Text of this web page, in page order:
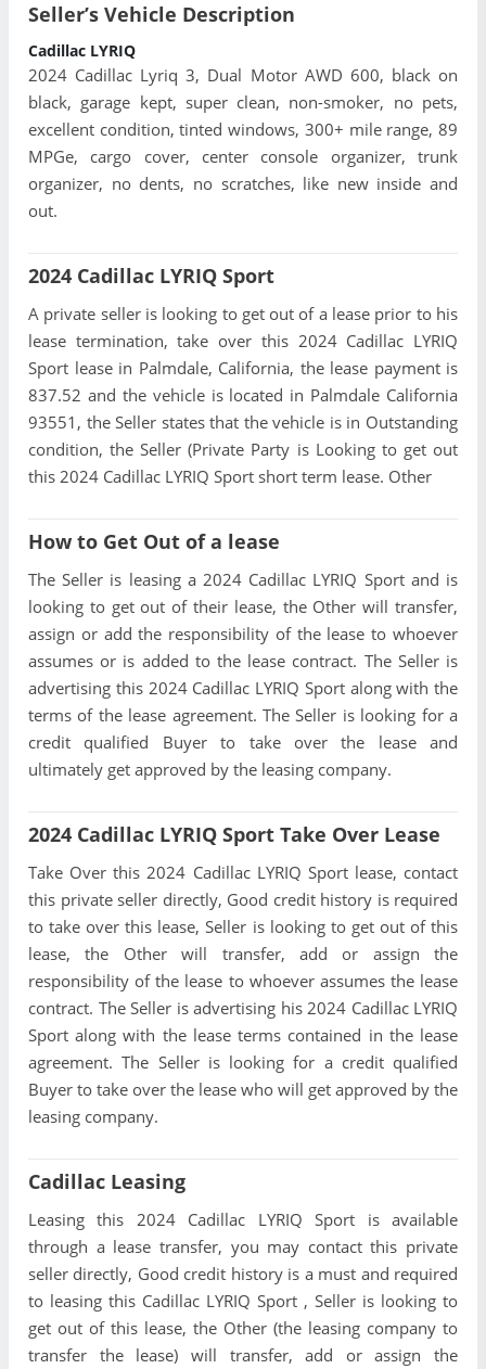
Seller’s Vehicle Description
Cadillac LYRIQ
2024 Cadillac Lyriq 3, Dual Motor AWD 600, black on
black, garage kept, super clean, non-smoker, no pets,
excellent condition, tinted windows, 300+ mile range, 89
MPGe, cargo cover, center console organizer, trunk
organizer, no dents, no scratches, like new inside and
out.
2024 Cadillac LYRIQ Sport
A private seller is looking to get out of a lease prior to his
lease termination, take over this 2024 Cadillac LYRIQ
Sport lease in Palmdale, California, the lease payment is
837.52 and the vehicle is located in Palmdale California
93551, the Seller states that the vehicle is in Outstanding
condition, the Seller (Private Party is Looking to get out
this 2024 Cadillac LYRIQ Sport short term lease. Other
How to Get Out of a lease
The Seller is leasing a 2024 Cadillac LYRIQ Sport and is
looking to get out of their lease, the Other will transfer,
assign or add the responsibility of the lease to whoever
assumes or is added to the lease contract. The Seller is
advertising this 2024 Cadillac LYRIQ Sport along with the
terms of the lease agreement. The Seller is looking for a
credit qualified Buyer to take over the lease and
ultimately get approved by the leasing company.
2024 Cadillac LYRIQ Sport Take Over Lease
Take Over this 2024 Cadillac LYRIQ Sport lease, contact
this private seller directly, Good credit history is required
to take over this lease, Seller is looking to get out of this
lease, the Other will transfer, add or assign the
responsibility of the lease to whoever assumes the lease
contract. The Seller is advertising his 2024 Cadillac LYRIQ
Sport along with the lease terms contained in the lease
agreement. The Seller is looking for a credit qualified
Buyer to take over the lease who will get approved by the
leasing company.
Cadillac Leasing
Leasing this 2024 Cadillac LYRIQ Sport is available
through a lease transfer, you may contact this private
seller directly, Good credit history is a must and required
to leasing this Cadillac LYRIQ Sport , Seller is looking to
get out of this lease, the Other (the leasing company to
transfer the lease) will transfer, add or assign the